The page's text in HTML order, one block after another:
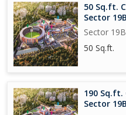
50 Sq.ft.
Sector
Sector
50 Sq.ft.
190 Sq.ft.
Sector